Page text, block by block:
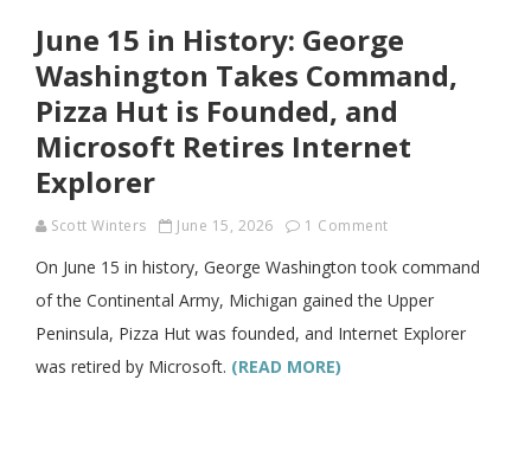
June 15 in History: George
Washington Takes Command,
Pizza Hut is Founded, and
Microsoft Retires Internet
Explorer
Scott Winters June 15, 2026 1 Comment
On June 15 in history, George Washington took command
of the Continental Army, Michigan gained the Upper
Peninsula, Pizza Hut was founded, and Internet Explorer
was retired by Microsoft. (READ MORE)